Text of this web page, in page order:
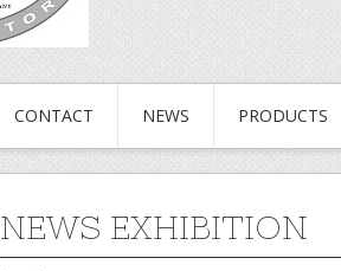
CONTACT NEWS PRODUCTS
NEWS EXHIBITION